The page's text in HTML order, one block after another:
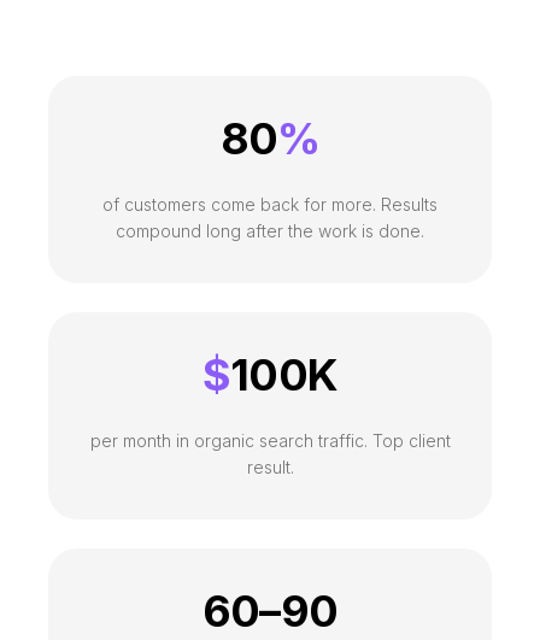
80%
of customers come back for more. Results
compound long after the work is done.
$100K
per month in organic search traffic. Top client
result.
60–90